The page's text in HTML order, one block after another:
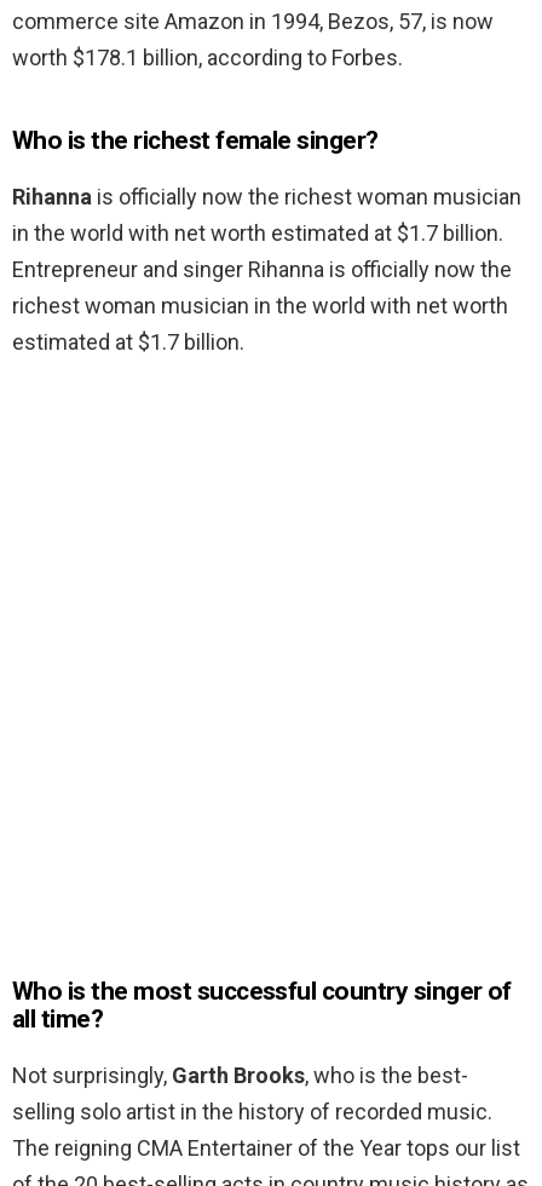
commerce site Amazon in 1994, Bezos, 57, is now
worth $178.1 billion, according to Forbes.
Who is the richest female singer?
Rihanna is officially now the richest woman musician
in the world with net worth estimated at $1.7 billion.
Entrepreneur and singer Rihanna is officially now the
richest woman musician in the world with net worth
estimated at $1.7 billion.
Who is the most successful country singer of
all time?
Not surprisingly, Garth Brooks, who is the best-
selling solo artist in the history of recorded music.
The reigning CMA Entertainer of the Year tops our list